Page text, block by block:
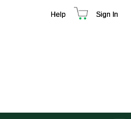
Help Sign In